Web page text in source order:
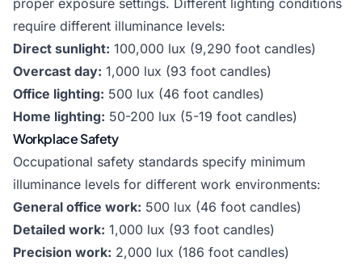
proper exposure settings. Different lighting conditions
require different illuminance levels:
Direct sunlight: 100,000 lux (9,290 foot candles)
Overcast day: 1,000 lux (93 foot candles)
Office lighting: 500 lux (46 foot candles)
Home lighting: 50-200 lux (5-19 foot candles)
Workplace Safety
Occupational safety standards specify minimum
illuminance levels for different work environments:
General office work: 500 lux (46 foot candles)
Detailed work: 1,000 lux (93 foot candles)
Precision work: 2,000 lux (186 foot candles)